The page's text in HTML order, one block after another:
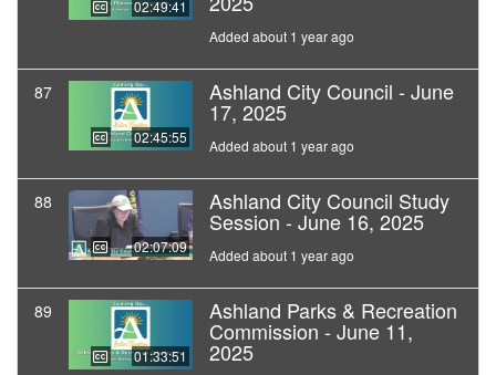
02:49:41
Added about 1 year ago
87
02:45:55
Ashland City Council - June
17, 2025
Added about 1 year ago
88
02:07:09
Ashland City Council Study
Session - June 16, 2025
Added about 1 year ago
89
01:33:51
Ashland Parks & Recreation
Commission - June 11,
2025